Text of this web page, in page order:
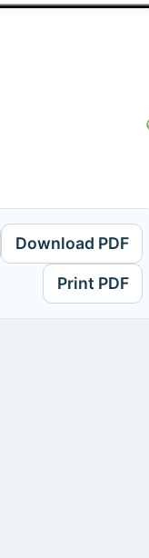
Download PDF
Print PDF